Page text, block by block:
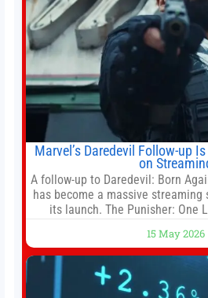
Marvel’s Daredevil Follow-up
on
A follow-up to Daredevil: Born
has become a massive
its launch. The Punisher: One
titles on the platform. The MCU
the gun-toting vigilante, who
15 May 2026